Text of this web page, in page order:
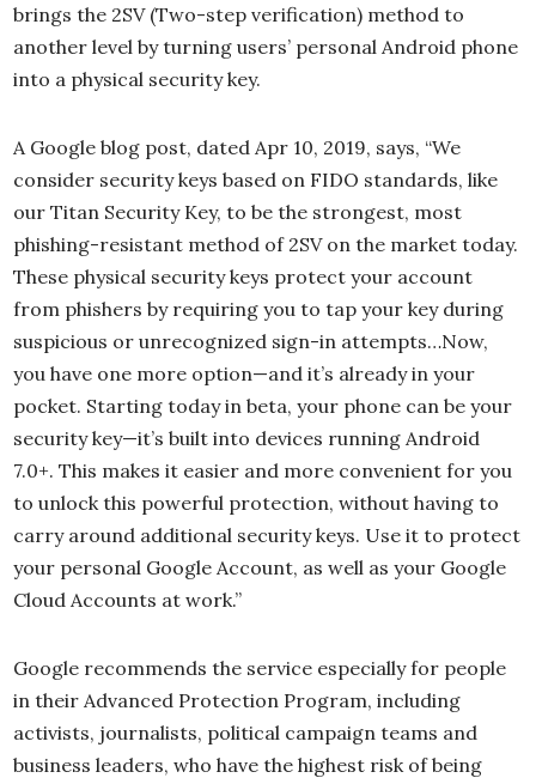
brings the 2SV (Two-step verification) method to
another level by turning users’ personal Android phone
into a physical security key.
A Google blog post, dated Apr 10, 2019, says, “We
consider security keys based on FIDO standards, like
our Titan Security Key, to be the strongest, most
phishing-resistant method of 2SV on the market today.
These physical security keys protect your account
from phishers by requiring you to tap your key during
suspicious or unrecognized sign-in attempts…Now,
you have one more option—and it’s already in your
pocket. Starting today in beta, your phone can be your
security key—it’s built into devices running Android
7.0+. This makes it easier and more convenient for you
to unlock this powerful protection, without having to
carry around additional security keys. Use it to protect
your personal Google Account, as well as your Google
Cloud Accounts at work.”
Google recommends the service especially for people
in their Advanced Protection Program, including
activists, journalists, political campaign teams and
business leaders, who have the highest risk of being